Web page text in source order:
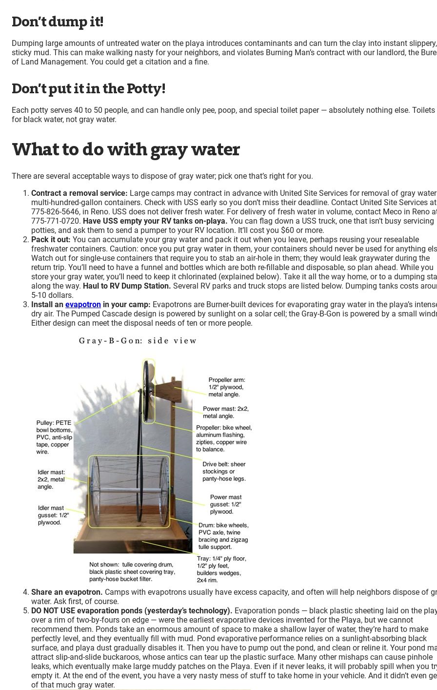
Don’t dump it!
Dumping large amounts of untreated water on the playa introduces contaminants and can turn the clay into instant slippery,
sticky mud. This can make walking nasty for your neighbors, and violates Burning Man’s contract with our landlord, the
of Land Management. You could get a citation and a fine.
Don’t put it in the Potty!
Each potty serves 40 to 50 people, and can handle only pee, poop, and special toilet paper — absolutely nothing else. Toilets
for black water, not gray water.
What to do with gray water
There are several acceptable ways to dispose of gray water; pick one that’s right for you.
Contract a removal service: Large camps may contract in advance with United Site Services for removal of gray
multi-hundred-gallon containers. Check with USS early so you don’t miss their deadline. Contact United Site Services
775-826-5646, in Reno. USS does not deliver fresh water. For delivery of fresh water in volume, contact Meco in Reno
775-771-0720. Have USS empty your RV tanks on-playa. You can flag down a USS truck, one that isn’t busy servicing
potties, and ask them to send a pumper to your RV location. It’ll cost you $60 or more.
Pack it out: You can accumulate your gray water and pack it out when you leave, perhaps reusing your resealable
freshwater containers. Caution: once you put gray water in them, your containers should never be used for anything
Watch out for single-use containers that require you to stab an air-hole in them; they would leak graywater during the
return trip. You’ll need to have a funnel and bottles which are both re-fillable and disposable, so plan ahead. While you
store your gray water, you’ll need to keep it chlorinated (explained below). Take it all the way home, or to a dumping
along the way. Haul to RV Dump Station. Several RV parks and truck stops are listed below. Dumping tanks costs
5-10 dollars.
Install an evapotron in your camp: Evapotrons are Burner-built devices for evaporating gray water in the playa’s
dry air. The Pumped Cascade design is powered by sunlight on a solar cell; the Gray-B-Gon is powered by a small
Either design can meet the disposal needs of ten or more people.
Share an evapotron. Camps with evapotrons usually have excess capacity, and often will help neighbors dispose of
water. Ask first, of course.
DO NOT USE evaporation ponds (yesterday’s technology). Evaporation ponds — black plastic sheeting laid on the
over a rim of two-by-fours on edge — were the earliest evaporative devices invented for the Playa, but we cannot
recommend them. Ponds take an enormous amount of space to make a shallow layer of water, they’re hard to make
perfectly level, and they eventually fill with mud. Pond evaporative performance relies on a sunlight-absorbing black
surface, and playa dust gradually disables it. Then you have to pump out the pond, and clean or reline it. Your pond
attract slip-and-slide buckaroos, whose antics can tear up the plastic surface. Many other mishaps can cause pinhole
leaks, which eventually make large muddy patches on the Playa. Even if it never leaks, it will probably spill when you
empty it. At the end of the event, you have a very nasty mess of stuff to take home in your vehicle. And it didn’t even
of that much gray water.